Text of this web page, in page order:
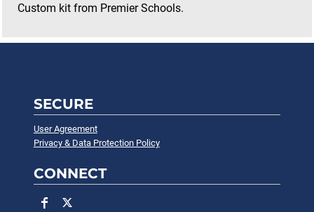
Custom kit from Premier Schools.
SECURE
User Agreement
Privacy & Data Protection Policy
CONNECT